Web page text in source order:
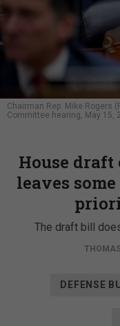
Chairman Rep. Mike Rogers
Committee hearing, May 15,
House
leaves
The draft bill
DEFENSE